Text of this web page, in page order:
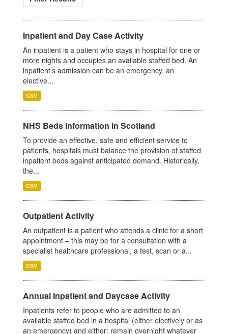
Inpatient and Day Case Activity
An inpatient is a patient who stays in hospital for one or
more nights and occupies an available staffed bed. An
inpatient’s admission can be an emergency, an
elective...
CSV
NHS Beds information in Scotland
To provide an effective, safe and efficient service to
patients, hospitals must balance the provision of staffed
inpatient beds against anticipated demand. Historically,
the...
CSV
Outpatient Activity
An outpatient is a patient who attends a clinic for a short
appointment – this may be for a consultation with a
specialist healthcare professional, a test, scan or a...
CSV
Annual Inpatient and Daycase Activity
Inpatients refer to people who are admitted to an
available staffed bed in a hospital (either electively or as
an emergency) and either: remain overnight whatever